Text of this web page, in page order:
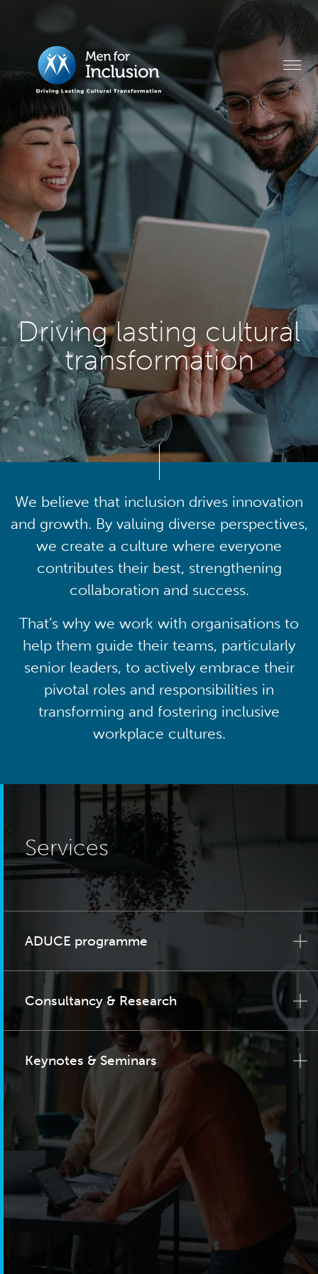
Driving lasting cultural
transformation
We believe that inclusion drives innovation
and growth. By valuing diverse perspectives,
we create a culture where everyone
contributes their best, strengthening
collaboration and success.
That’s why we work with organisations to
help them guide their teams, particularly
senior leaders, to actively embrace their
pivotal roles and responsibilities in
transforming and fostering inclusive
workplace cultures.
Services
ADUCE programme
Consultancy & Research
Keynotes & Seminars